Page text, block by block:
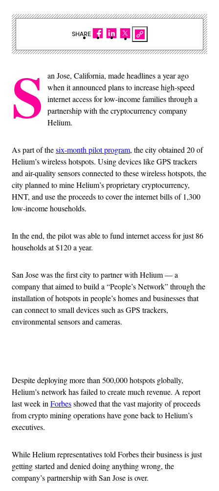
S
an Jose, California, made headlines a year ago
when it announced plans to increase high-speed
internet access for low-income families through a
partnership with the cryptocurrency company
Helium.
As part of thesix-month pilot program, the city obtained 20 of
Helium’s wireless hotspots. Using devices like GPS trackers
and air-quality sensors connected to these wireless hotspots, the
city planned to mine Helium’s proprietary cryptocurrency,
HNT, and use the proceeds to cover the internet bills of 1,300
low-income households.
In the end, the pilot was able to fund internet access for just 86
households at $120 a year.
San Jose was the first city to partner with Helium — a
company that aimed to build a “People’s Network” through the
installation of hotspots in people’s homes and businesses that
can connect to small devices such as GPS trackers,
environmental sensors and cameras.
Despite deploying more than 500,000 hotspots globally,
Helium’s network has failed to create much revenue. A report
last week in Forbesshowed that the vast majority of proceeds
from crypto mining operations have gone back to Helium’s
executives.
While Helium representatives told Forbes their business is just
getting started and denied doing anything wrong, the
company’s partnership with San Jose is over.
SHARE